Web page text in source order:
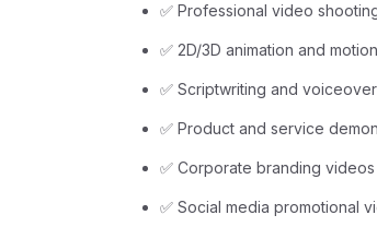
✅ Professional video
✅ 2D/3D animation and
✅ Scriptwriting and
✅ Product and service
✅ Corporate branding videos
✅ Social media promotional